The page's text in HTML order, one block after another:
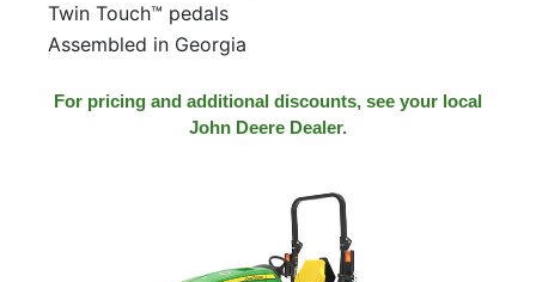
Twin Touch™ pedals
Assembled in Georgia
For pricing and additional discounts, see your local
John Deere Dealer.